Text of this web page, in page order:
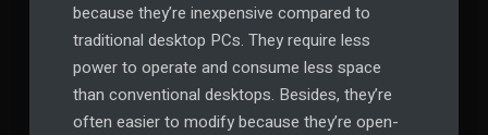
because they’re inexpensive compared to
traditional desktop PCs. They require less
power to operate and consume less space
than conventional desktops. Besides, they’re
often easier to modify because they’re open-